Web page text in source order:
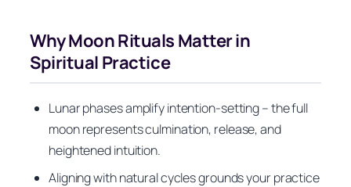
Why Moon Rituals Matter in
Spiritual Practice
Lunar phases amplify intention-setting – the full
moon represents culmination, release, and
heightened intuition.
Aligning with natural cycles grounds your practice